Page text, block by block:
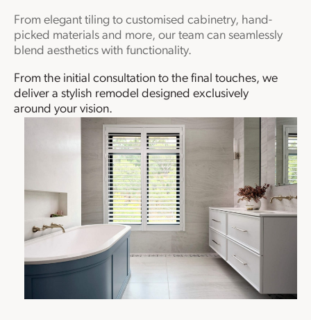
From elegant tiling to customised cabinetry, hand-
picked materials and more, our team can seamlessly
blend aesthetics with functionality.
From the initial consultation to the final touches, we
deliver a stylish remodel designed exclusively
around your vision.